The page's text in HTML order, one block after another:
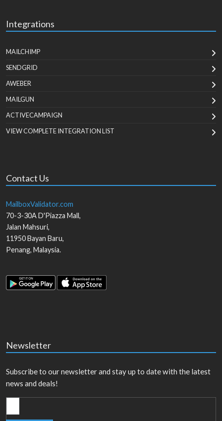
Integrations
MAILCHIMP
SENDGRID
AWEBER
MAILGUN
ACTIVECAMPAIGN
VIEW COMPLETE INTEGRATION LIST
Contact Us
MailboxValidator.com
70-3-30A D'Piazza Mall,
Jalan Mahsuri,
11950Bayan Baru,
Penang, Malaysia.
Newsletter
Subscribe to our newsletter and stay up to date with the latest
news and deals!